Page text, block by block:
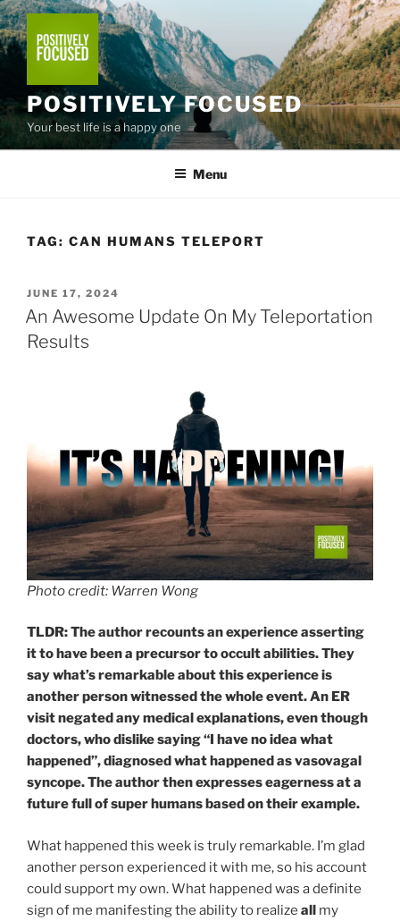
Skip
to
content
POSITIVELY FOCUSED
Your best life is a happy one
Menu
TAG: CAN HUMANS TELEPORT
POSTED
ON
JUNE 17, 2024
An Awesome Update On My Teleportation
Results
Photo credit: Warren Wong
TLDR: The author recounts an experience asserting
it to have been a precursor to occult abilities. They
say what’s remarkable about this experience is
another person witnessed the whole event. An ER
visit negated any medical explanations, even though
doctors, who dislike saying “I have no idea what
happened”, diagnosed what happened as vasovagal
syncope. The author then expresses eagerness at a
future full of super humans based on their example.
What happened this week is truly remarkable. I’m glad
another person experienced it with me, so his account
could support my own. What happened was a definite
sign of me manifesting the ability to realize all my